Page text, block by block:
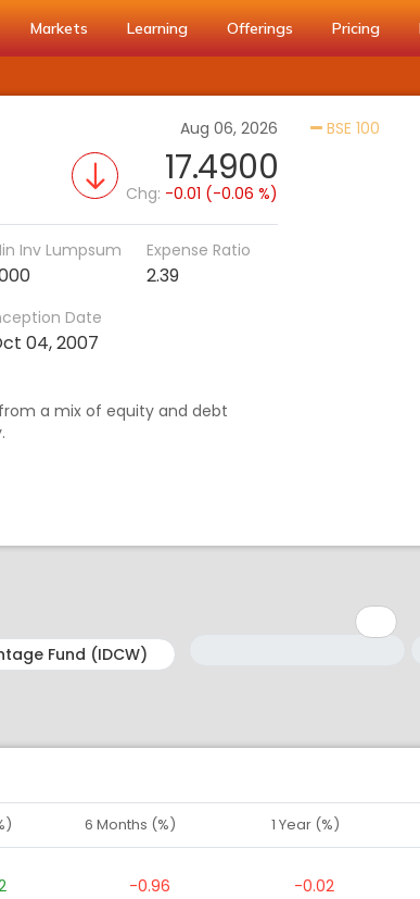
Markets Learning Offerings Pricing
Aug 06, 2026
17.4900
Chg: -0.01 (-0.06 %)
Inv Lumpsum Expense Ratio
2.39
Date
04, 2007
a mix of equity and debt
BSE 100
6 Months (%) 1 Year (%)
-0.96 -0.02